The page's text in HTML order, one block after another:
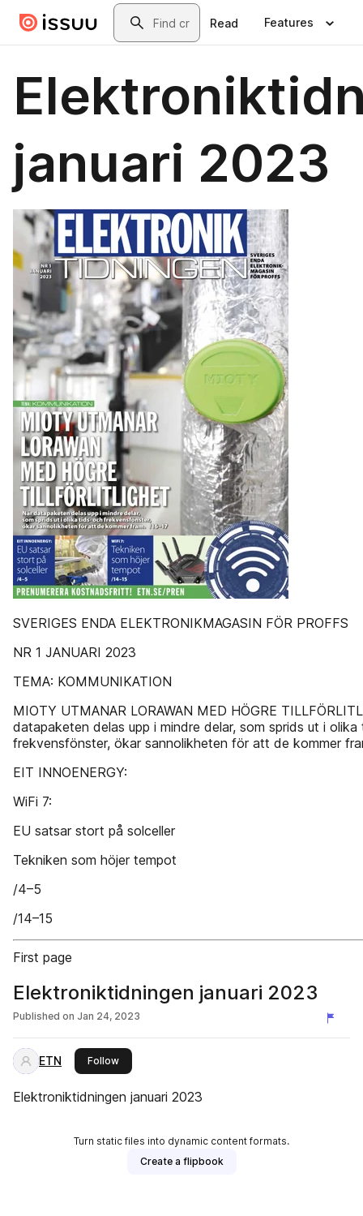
Skip to main contentSearch
Read Features
januari 2023
SVERIGES ENDA ELEKTRONIKMAGASIN FÖR PROFFS
NR 1 JANUARI 2023
TEMA: KOMMUNIKATION
MIOTY UTMANAR LORAWAN MED HÖGRE
datapaketen delas upp i mindre delar, som sprids ut i
frekvensfönster, ökar sannolikheten för att de kommer
EIT INNOENERGY:
WiFi 7:
EU satsar stort på solceller
Tekniken som höjer tempot
/4–5
/14–15
First page
Elektroniktidningen januari 2023
Published on Jan 24, 2023
ETN Followthis publisher
Elektroniktidningen januari 2023
Turn static files into dynamic content formats.
Create a flipbook